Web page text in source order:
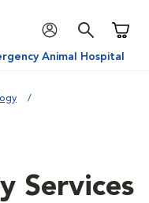
Animal Hospital
Services